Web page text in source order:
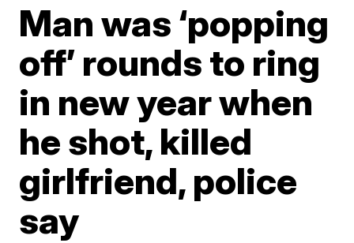
Man was ‘popping
off’ rounds to ring
in new year when
he shot, killed
girlfriend, police
say